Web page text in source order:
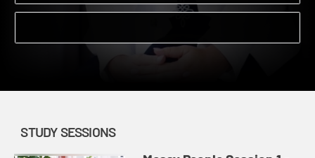
Buy Study Resources
STUDY SESSIONS